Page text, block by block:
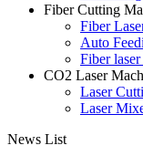
Fiber Cutting
Fiber
Auto
Fiber
CO2 Laser
Laser
Laser
News List